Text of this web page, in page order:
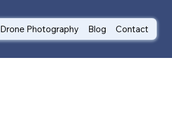
Drone Photography Blog Contact